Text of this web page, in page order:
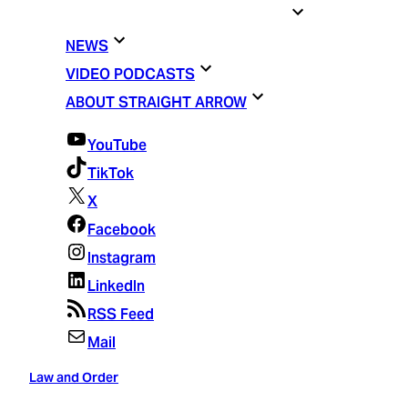
NEWS
VIDEO PODCASTS
ABOUT STRAIGHT ARROW
YouTube
TikTok
X
Facebook
Instagram
LinkedIn
RSS Feed
Mail
Law and Order